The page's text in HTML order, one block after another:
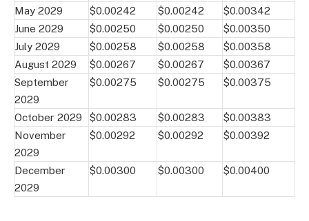
May 2029
$0.00242 $0.00242
$0.00342
June 2029
$0.00250 $0.00250
$0.00350
July 2029
$0.00258 $0.00258
$0.00358
August 2029
$0.00267 $0.00267
$0.00367
September
2029
$0.00275 $0.00275 $0.00375
October 2029 $0.00283 $0.00283
$0.00383
November
2029
$0.00292 $0.00292 $0.00392
December
2029
$0.00300 $0.00300 $0.00400